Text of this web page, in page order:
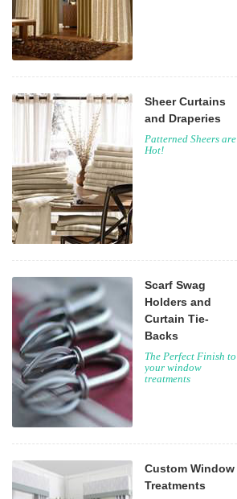
Sheer Curtains
and Draperies
Patterned Sheers are
Hot!
Scarf Swag
Holders and
Curtain Tie-
Backs
The Perfect Finish to
your window
treatments
Custom Window
Treatments